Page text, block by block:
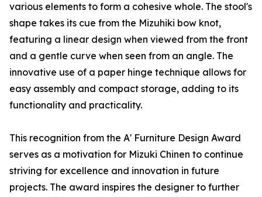
various elements to form a cohesive whole. The stool's
shape takes its cue from the Mizuhiki bow knot,
featuring a linear design when viewed from the front
and a gentle curve when seen from an angle. The
innovative use of a paper hinge technique allows for
easy assembly and compact storage, adding to its
functionality and practicality.
This recognition from the A' Furniture Design Award
serves as a motivation for Mizuki Chinen to continue
striving for excellence and innovation in future
projects. The award inspires the designer to further